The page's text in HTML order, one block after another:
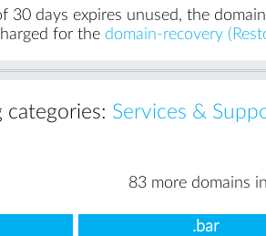
30 days expires unused, the
for the domain-recovery
categories: Services &
83 more domains
.bar